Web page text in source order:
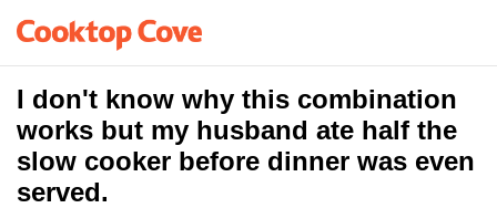
I don't know why this combination
works but my husband ate half the
slow cooker before dinner was even
served.